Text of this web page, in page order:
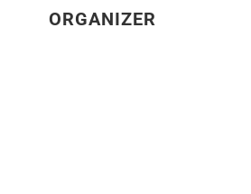
ORGANIZER